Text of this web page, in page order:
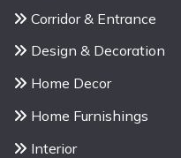
Corridor & Entrance
Design & Decoration
Home Decor
Home Furnishings
Interior